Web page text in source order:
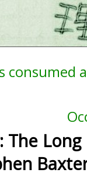
consumed
The